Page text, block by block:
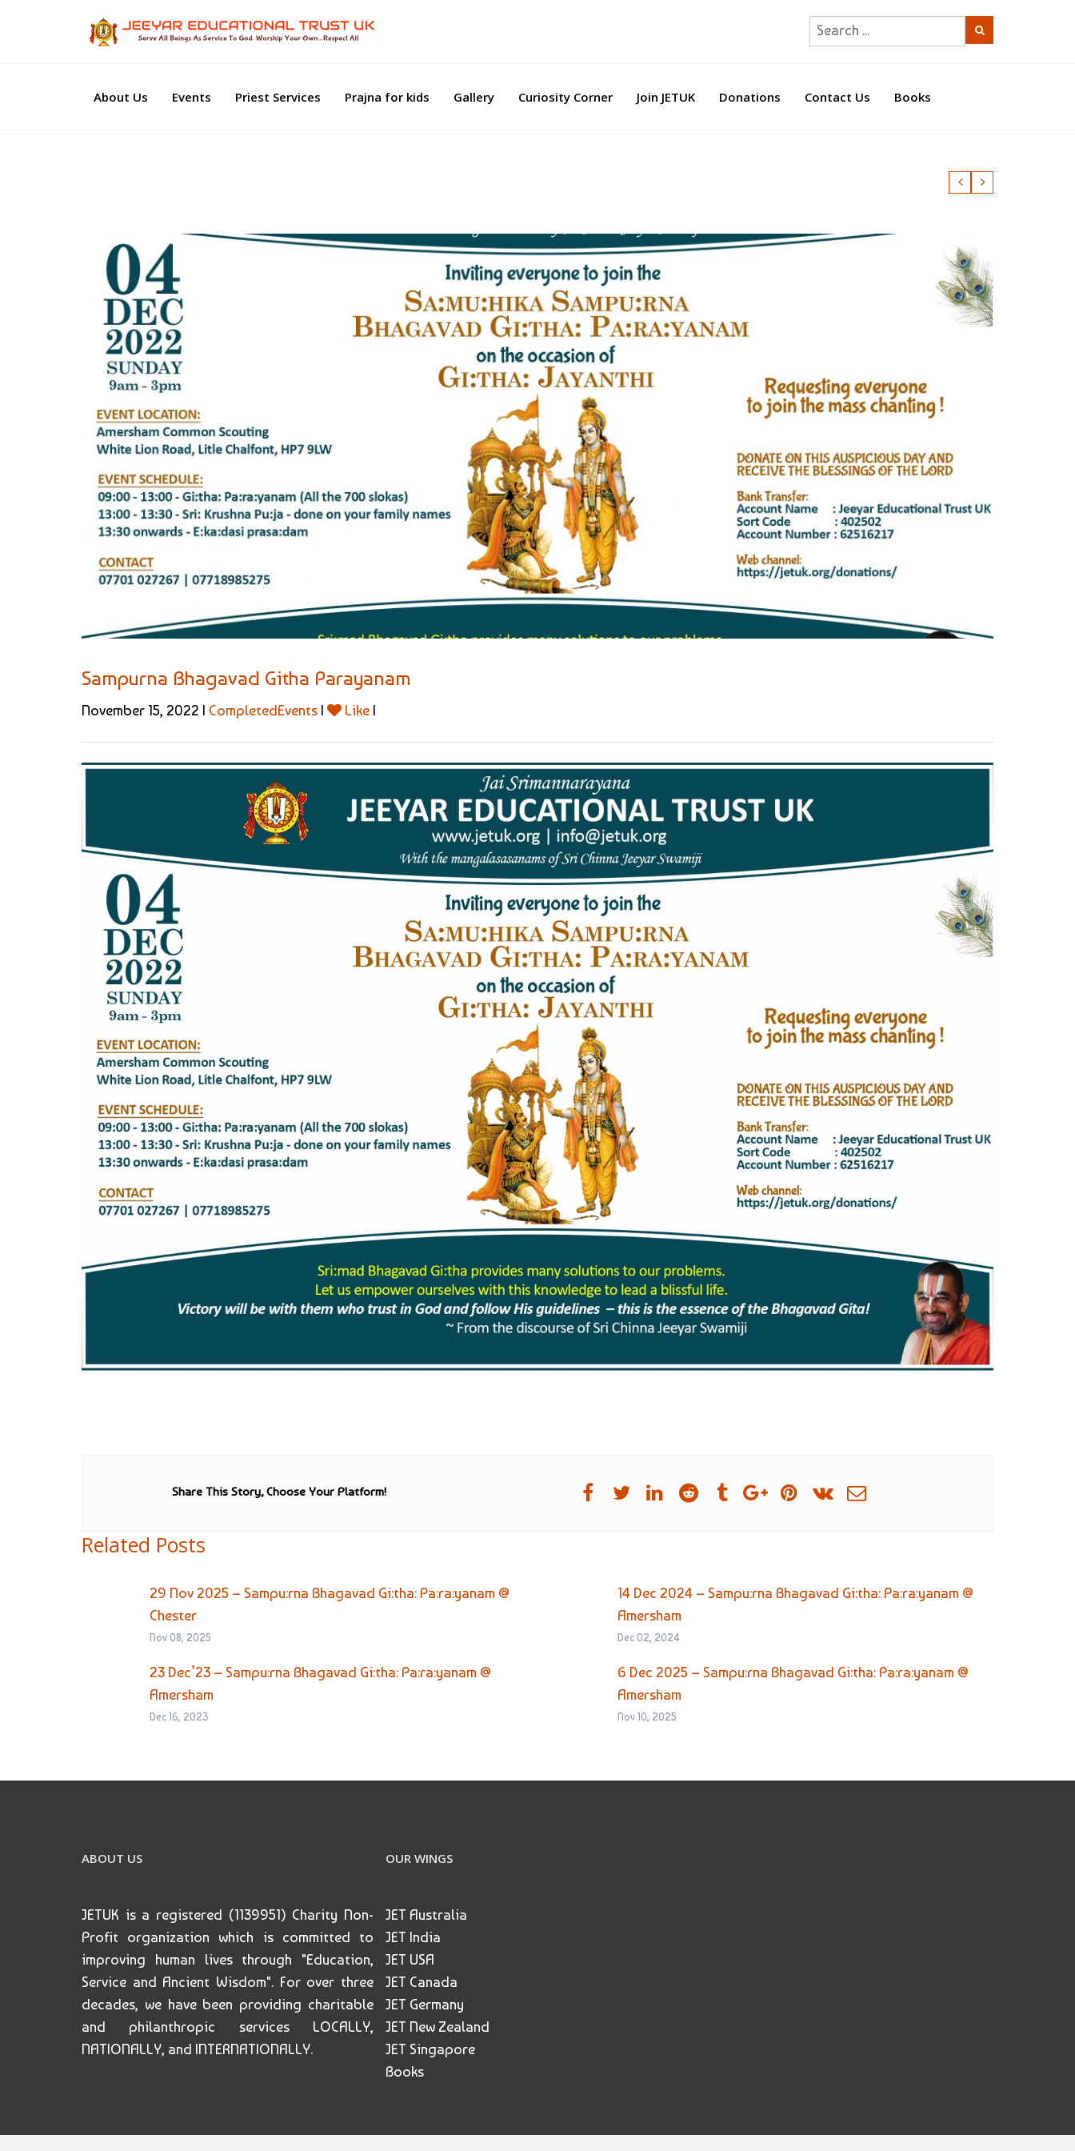
About Us Events Priest Services Prajna for kids Gallery Curiosity Corner Join JETUK Donations Contact Us Books
Sampurna Bhagavad Githa Parayanam
November 15, 2022 | CompletedEvents | Like |
Share This Story, Choose Your Platform!
Related Posts
29 Nov 2025 – Sampu:rna Bhagavad Gi:tha: Pa:ra:yanam @
Chester
Nov 08, 2025
14 Dec 2024 – Sampu:rna Bhagavad Gi:tha: Pa:ra:yanam @
Amersham
Dec 02, 2024
23 Dec’23 – Sampu:rna Bhagavad Gi:tha: Pa:ra:yanam @
Amersham
Dec 16, 2023
6 Dec 2025 – Sampu:rna Bhagavad Gi:tha: Pa:ra:yanam @
Amersham
Nov 10, 2025
ABOUT US
JETUK is a registered (1139951) Charity Non-
Profit organization which is committed to
improving human lives through "Education,
Service and Ancient Wisdom". For over three
decades, we have been providing charitable
and philanthropic services LOCALLY,
NATIONALLY, and INTERNATIONALLY.
OUR WINGS
JET Australia
JET India
JET USA
JET Canada
JET Germany
JET New Zealand
JET Singapore
Books